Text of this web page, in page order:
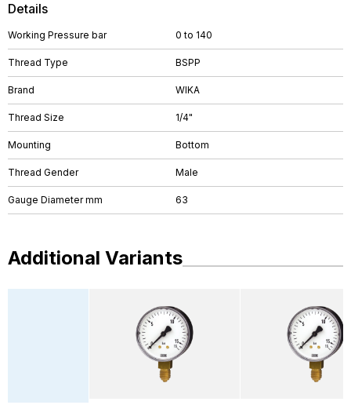
Details
Working Pressure bar 0 to 140
Thread Type BSPP
Brand WIKA
Thread Size 1/4"
Mounting Bottom
Thread Gender Male
Gauge Diameter mm 63
Additional Variants